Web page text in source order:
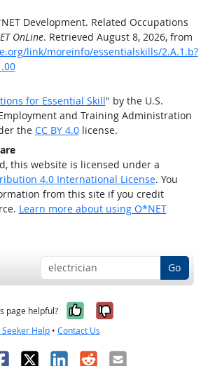
Development. Related Occupations
OnLine. Retrieved August 8, 2026, from
link/moreinfo/essentialskills/2.A.1.b?
for Essential Skill" by the U.S.
and Training Administration
the CC BY 4.0license.
this website is licensed under a
4.0 International License. You
from this site if you credit
Learn more about using O*NET
Go
page helpful? Yes, it was
No, it was
Seeker Help • Contact Us
X LinkedIn
RedditEmail